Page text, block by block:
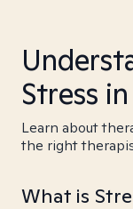
Stress
Learn about
the right
What is